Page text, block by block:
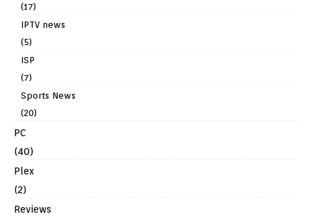
(17)
IPTV news
(5)
ISP
(7)
Sports News
(20)
PC
(40)
Plex
(2)
Reviews